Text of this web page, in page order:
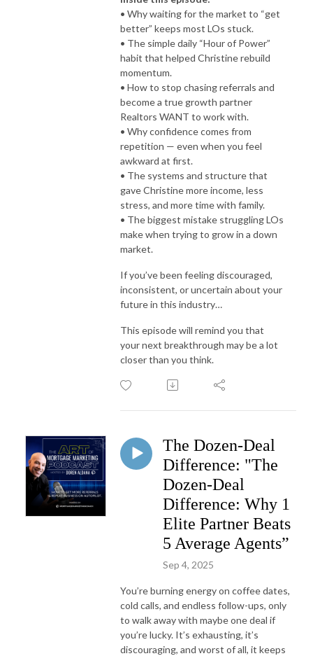
• Why waiting for the market to “get
better” keeps most LOs stuck.
• The simple daily “Hour of Power”
habit that helped Christine rebuild
momentum.
• How to stop chasing referrals and
become a true growth partner
Realtors WANT to work with.
• Why confidence comes from
repetition — even when you feel
awkward at first.
• The systems and structure that
gave Christine more income, less
stress, and more time with family.
• The biggest mistake struggling LOs
make when trying to grow in a down
market.
If you’ve been feeling discouraged,
inconsistent, or uncertain about your
future in this industry…
This episode will remind you that
your next breakthrough may be a lot
closer than you think.
The Dozen-Deal
Difference: "The
Dozen-Deal
Difference: Why 1
Elite Partner Beats
5 Average Agents”
Sep 4, 2025
You’re burning energy on coffee dates,
cold calls, and endless follow-ups, only
to walk away with maybe one deal if
you’re lucky. It’s exhausting, it’s
discouraging, and worst of all, it keeps